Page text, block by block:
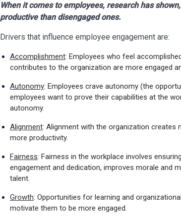
When it comes to employees, research has
productive than disengaged ones.
Drivers that influence employee engagement are:
Accomplishment: Employees who feel
contributes to the organization are more engaged
Autonomy: Employees crave autonomy (the
employees want to prove their capabilities at the
autonomy.
Alignment: Alignment with the organization creates
more productivity.
Fairness: Fairness in the workplace involves
engagement and dedication, improves morale and
talent.
Growth: Opportunities for learning and
motivate them to be more engaged.